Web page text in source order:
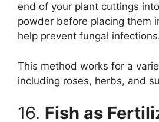
end of your plant cuttings
powder before placing them
help prevent fungal
This method works for a
including roses, herbs, and
16. Fish as